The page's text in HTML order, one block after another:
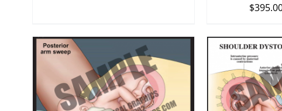
$
SELECT OPTIONS / QUICK VIEW SELECT